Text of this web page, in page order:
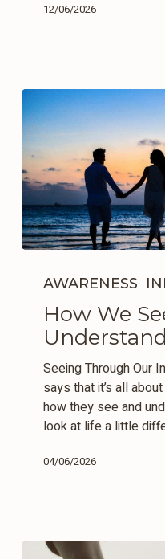
12/06/2026
Understand
World
AWARENESS
How We
Seeing Through Our
says that it’s all
how they see and
look at life a little
04/06/2026